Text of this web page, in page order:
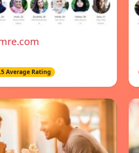
Average Rating